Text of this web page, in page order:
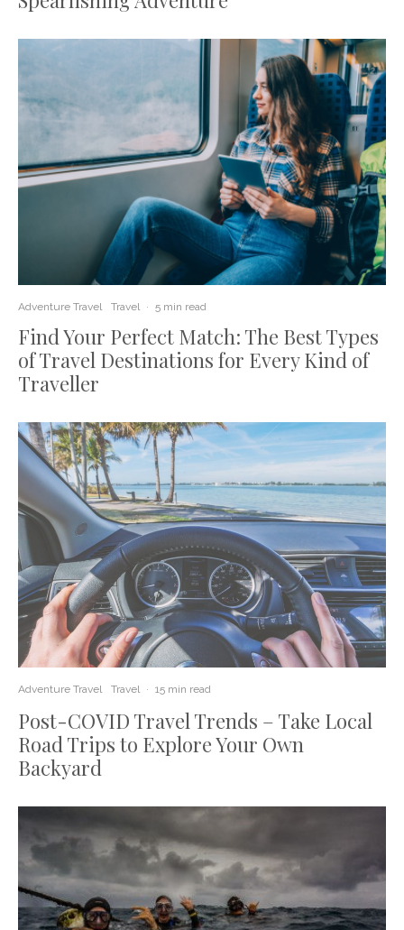
Adventure Travel Travel · 5 min read
Find Your Perfect Match: The Best Types
of Travel Destinations for Every Kind of
Traveller
Adventure Travel Travel · 15 min read
Post-COVID Travel Trends – Take Local
Road Trips to Explore Your Own
Backyard